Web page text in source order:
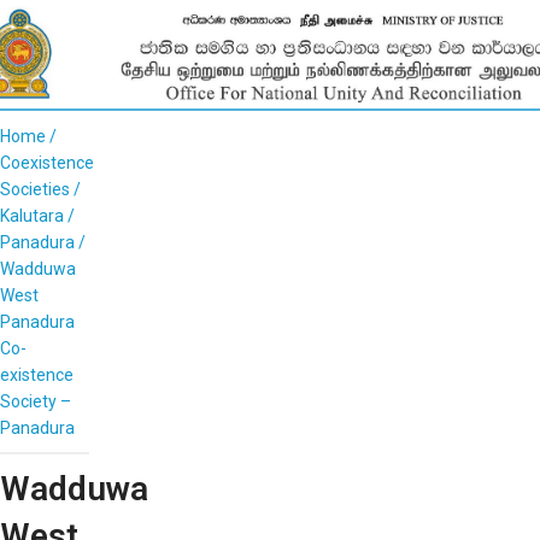
Home
Coexistence
Societies
Kalutara
Panadura
Wadduwa
West
Panadura
Co-
existence
Society –
Panadura
Wadduwa